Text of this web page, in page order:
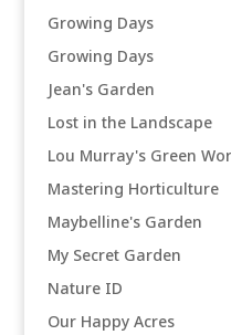
Growing Days
Growing Days
Jean's Garden
Lost in the Landscape
Lou Murray's Green
Mastering Horticulture
Maybelline's Garden
My Secret Garden
Nature ID
Our Happy Acres